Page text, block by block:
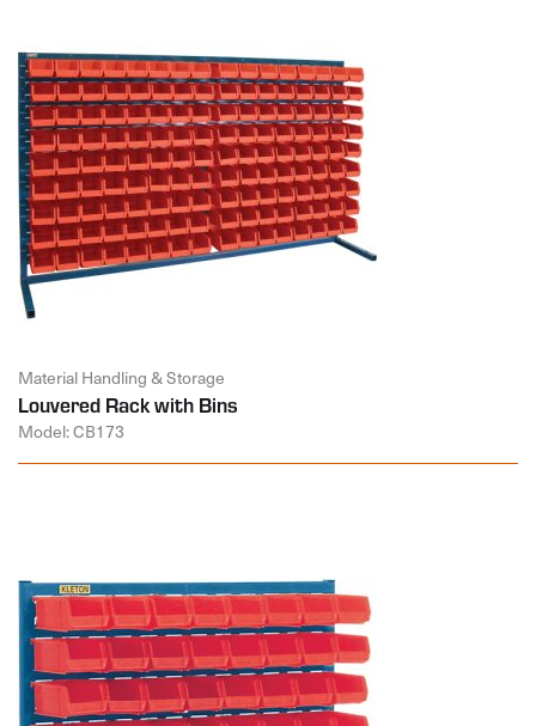
Material Handling & Storage
Louvered Rack with Bins
Model: CB173